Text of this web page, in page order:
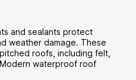
and sealants protect
weather damage. These
roofs, including felt,
waterproof roof